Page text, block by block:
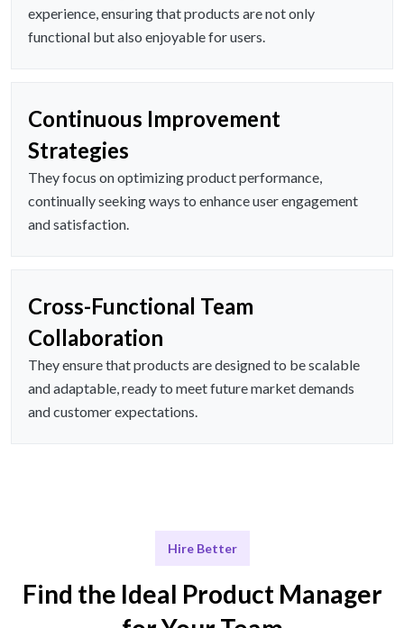
experience, ensuring that products are not only
functional but also enjoyable for users.
Continuous Improvement
Strategies
They focus on optimizing product performance,
continually seeking ways to enhance user engagement
and satisfaction.
Cross-Functional Team
Collaboration
They ensure that products are designed to be scalable
and adaptable, ready to meet future market demands
and customer expectations.
Hire Better
Find the Ideal Product Manager